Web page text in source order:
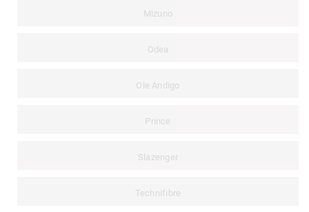
Mizuno
Odea
Ole Andigo
Prince
Slazenger
Technifibre